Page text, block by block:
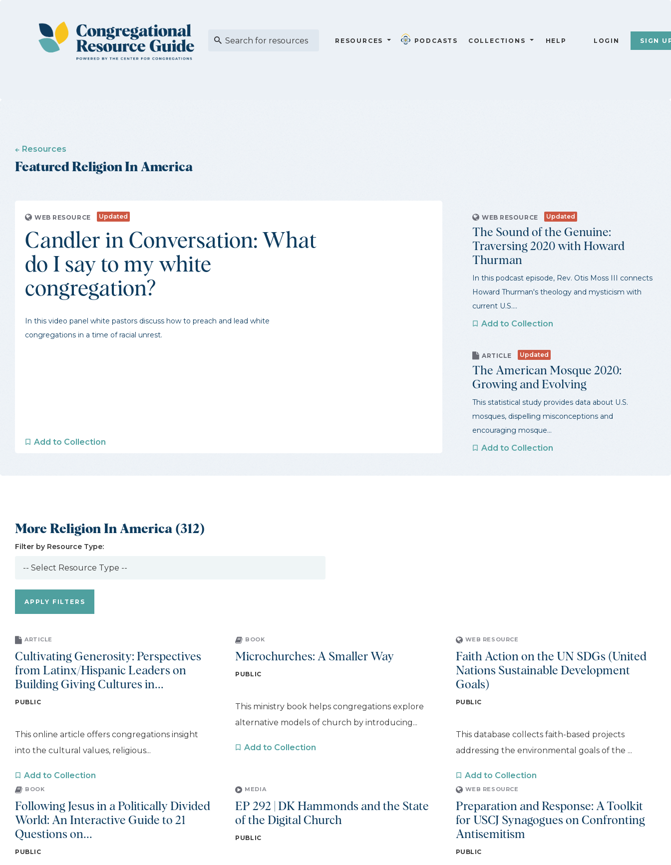
RESOURCES PODCASTS COLLECTIONS HELP LOGIN SIGN
Resources
Featured Religion In America
WEB RESOURCE Updated
Candler in Conversation: What
do I say to my white
congregation?
In this video panel white pastors discuss how to preach and lead white
congregations in a time of racial unrest.
Add to Collection
WEB RESOURCE Updated
The Sound of the Genuine:
Traversing 2020 with Howard
Thurman
In this podcast episode, Rev. Otis Moss III connects
Howard Thurman's theology and mysticism with
current U.S....
Add to Collection
ARTICLE Updated
The American Mosque 2020:
Growing and Evolving
This statistical study provides data about U.S.
mosques, dispelling misconceptions and
encouraging mosque...
Add to Collection
More Religion In America (312)
Filter by Resource Type:
ARTICLE
Cultivating Generosity: Perspectives
from Latinx/Hispanic Leaders on
Building Giving Cultures in...
PUBLIC
This online article offers congregations insight
into the cultural values, religious...
Add to Collection
BOOK
Microchurches: A Smaller Way
PUBLIC
This ministry book helps congregations explore
alternative models of church by introducing...
Add to Collection
WEB RESOURCE
Faith Action on the UN SDGs (United
Nations Sustainable Development
Goals)
PUBLIC
This database collects faith-based projects
addressing the environmental goals of the ...
Add to Collection
BOOK
Following Jesus in a Politically Divided
World: An Interactive Guide to 21
Questions on...
PUBLIC
MEDIA
EP 292 | DK Hammonds and the State
of the Digital Church
PUBLIC
WEB RESOURCE
Preparation and Response: A Toolkit
for USCJ Synagogues on Confronting
Antisemitism
PUBLIC